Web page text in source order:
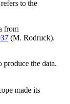
to the
from
(M. Rodruck).
produce the data.
made its